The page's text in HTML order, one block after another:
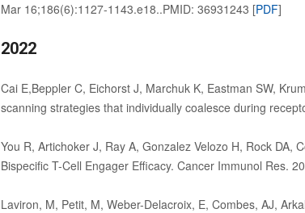
Mar 16;186(6):1127-1143.e18..PMID: 36931243 [PDF]
2022
Cai E,Beppler C, Eichorst J, Marchuk K, Eastman SW,
scanning strategies that individually coalesce during
You R, Artichoker J, Ray A, Gonzalez Velozo H, Rock DA,
Bispecific T-Cell Engager Efficacy. Cancer Immunol Res.
Laviron, M, Petit, M, Weber-Delacroix, E, Combes, AJ,